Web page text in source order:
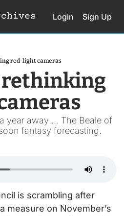
Login Sign Up
red-light cameras
rethinking
year away ... The Beale of
fantasy forecasting.
is scrambling after
measure on November’s